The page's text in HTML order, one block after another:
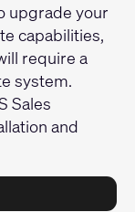
upgrade your
capabilities,
require a
system.
Sales
and